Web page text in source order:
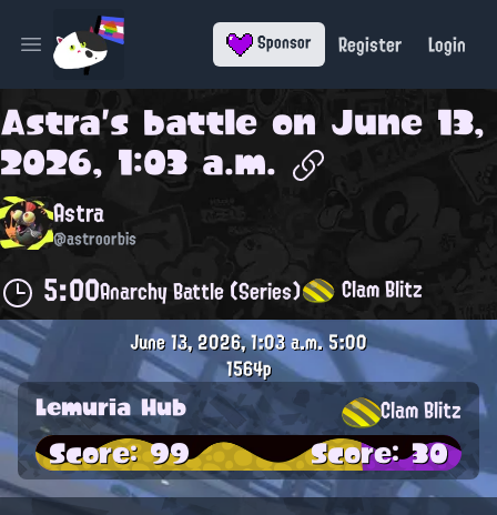
Open main menu Sponsor Register Login
Astra's battle on June 13,
2026, 1:03 a.m.
Astra
@astroorbis
5:00Anarchy Battle (Series) Clam Blitz
June 13, 2026, 1:03 a.m.5:00
1564p
Lemuria Hub Clam Blitz
Score: 99 Score: 30